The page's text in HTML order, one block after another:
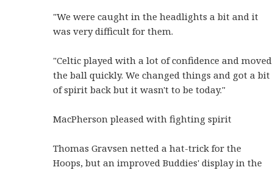
"We were caught in the headlights a bit and it
was very difficult for them.
"Celtic played with a lot of confidence and moved
the ball quickly. We changed things and got a bit
of spirit back but it wasn't to be today."
MacPherson pleased with fighting spirit
Thomas Gravsen netted a hat-trick for the
Hoops, but an improved Buddies' display in the